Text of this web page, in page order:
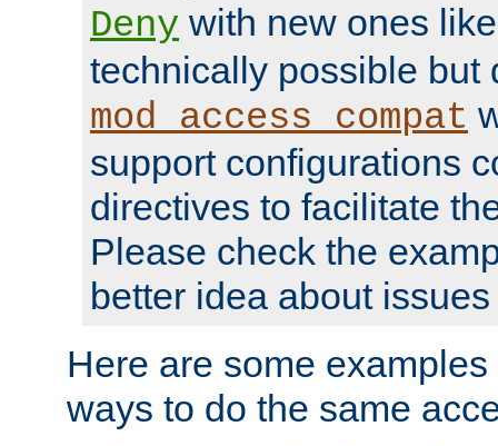
Deny with new ones
technically possible but
mod_access_compat
support configurations
directives to facilitate
Please check the
better idea about
Here are some
ways to do the same